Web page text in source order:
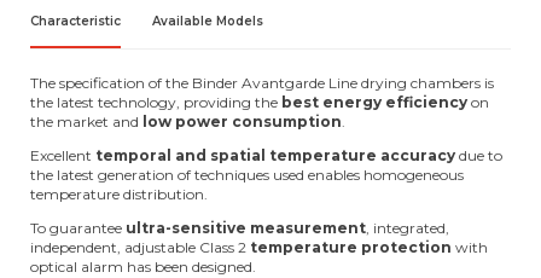
Characteristic Available Models
The specification of the Binder Avantgarde Line drying chambers is
the latest technology, providing the best energy efficiency on
the market and low power consumption.
Excellent temporal and spatial temperature accuracy due to
the latest generation of techniques used enables homogeneous
temperature distribution.
To guarantee ultra-sensitive measurement, integrated,
independent, adjustable Class 2 temperature protection with
optical alarm has been designed.